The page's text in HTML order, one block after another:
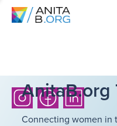
AnitaB.org
Connecting women in